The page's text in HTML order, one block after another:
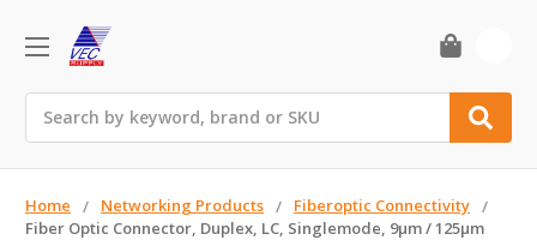
Home Networking Products
Fiberoptic Connectivity
Fiber Optic Connector, Duplex, LC, Singlemode, 9µm / 125µm